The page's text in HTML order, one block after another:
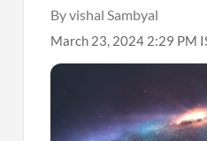
By vishal Sambyal
March 23, 2024 2:29 PM